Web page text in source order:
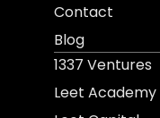
Contact
Blog
1337 Ventures
Leet Academy